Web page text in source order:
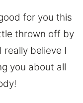
for you this
thrown off by
believe I
you about all